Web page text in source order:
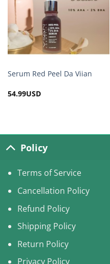
Serum Red Peel Da Viian
54.99USD
Policy
Terms of Service
Cancellation Policy
Refund Policy
Shipping Policy
Return Policy
Privacy Policy